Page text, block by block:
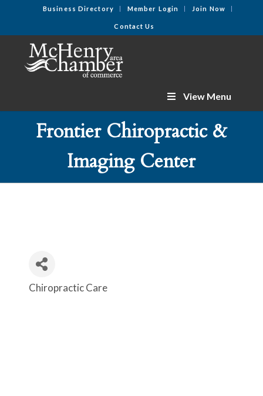
Business Directory Member Login Join Now
Contact Us
View Menu
Frontier Chiropractic &
Imaging Center
Categories
Chiropractic Care